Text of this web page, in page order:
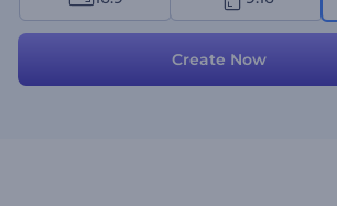
loved ones or promoting seasonal offers, this
Create Now